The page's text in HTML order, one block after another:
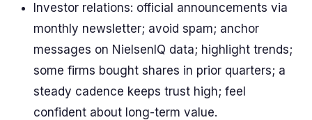
Investor relations: official announcements via
monthly newsletter; avoid spam; anchor
messages on NielsenIQ data; highlight trends;
some firms bought shares in prior quarters; a
steady cadence keeps trust high; feel
confident about long-term value.